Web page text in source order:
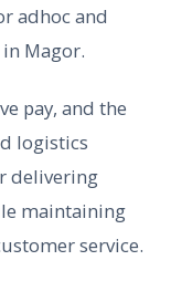
adhoc and
Magor.
pay, and the
logistics
delivering
maintaining
service.